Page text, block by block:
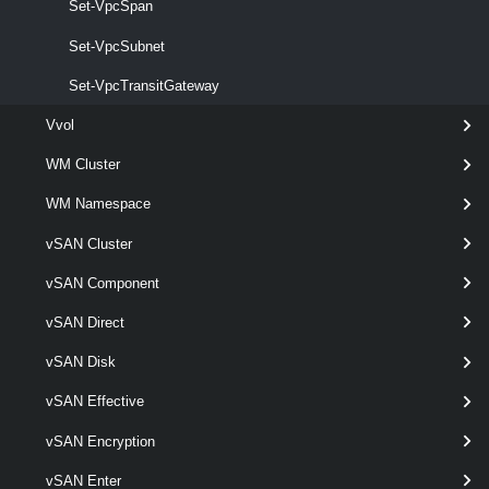
Set-VpcSpan
Set-VpcSubnet
Set-VpcTransitGateway
Vvol
WM Cluster
WM Namespace
vSAN Cluster
vSAN Component
vSAN Direct
vSAN Disk
vSAN Effective
vSAN Encryption
vSAN Enter
Get-VpcSubnetStatus
This cmdlet retrieves Virtual Private Cloud Subnet status.
VpcTransitGateway
Get-VpcTransitGateway
This cmdlet retrieves Transit Gateways.
This cmdlet creates Transit Gateways.
Set-VpcTransitGateway